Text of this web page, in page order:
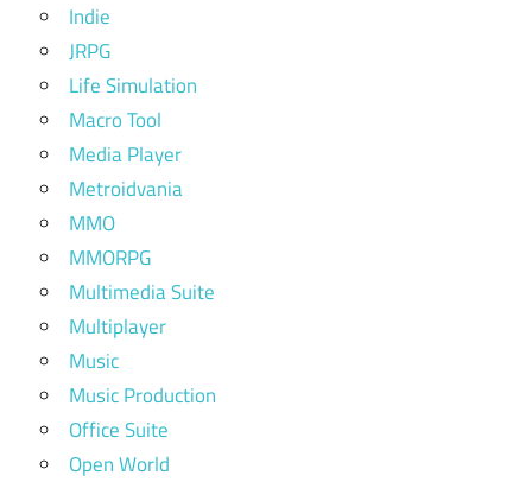
Indie
JRPG
Life Simulation
Macro Tool
Media Player
Metroidvania
MMO
MMORPG
Multimedia Suite
Multiplayer
Music
Music Production
Office Suite
Open World